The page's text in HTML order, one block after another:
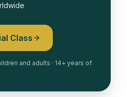
Class
and adults · 14+ years of